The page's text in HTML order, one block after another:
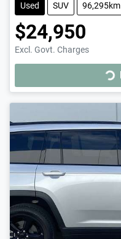
Used SUV 96,295km
$24,950
Excl. Govt. Charges
LOADING...